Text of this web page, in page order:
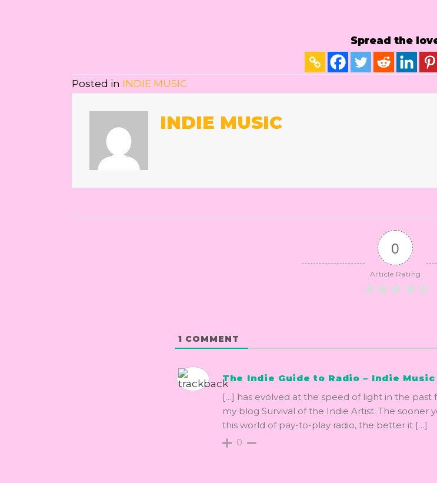
Spread the
Posted in INDIE MUSIC
INDIE MUSIC
0
Article Rating
1 COMMENT
The Indie Guide to Radio – Indie Music
[…] has evolved at the speed of light in the
my blog Survival of the Indie Artist. The sooner
this world of pay-to-play radio, the better it […]
0